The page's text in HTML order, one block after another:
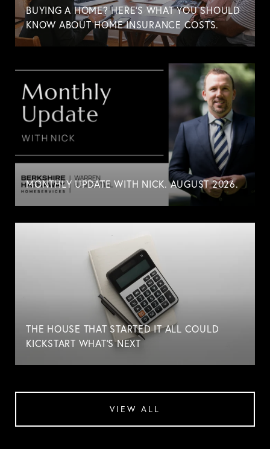
BUYING A HOME? HERE'S WHAT YOU SHOULD
KNOW ABOUT HOME INSURANCE COSTS.
MONTHLY UPDATE WITH NICK. AUGUST 2026.
THE HOUSE THAT STARTED IT ALL COULD
KICKSTART WHAT'S NEXT
VIEW ALL